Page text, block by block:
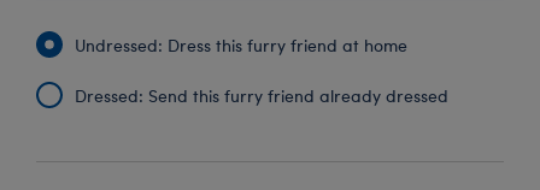
Undressed: Dress this furry friend at home
Dressed: Send this furry friend already dressed